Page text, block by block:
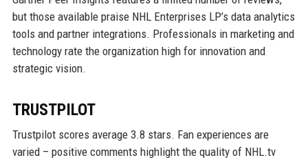
but those available praise NHL Enterprises LP’s data analytics
tools and partner integrations. Professionals in marketing and
technology rate the organization high for innovation and
strategic vision.
TRUSTPILOT
Trustpilot scores average 3.8 stars. Fan experiences are
varied – positive comments highlight the quality of NHL.tv